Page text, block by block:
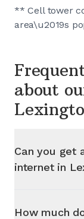
** Cell tower
area\u2019s
about
Can you get
internet in
How much